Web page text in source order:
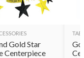
Gold Star
Centerpiece